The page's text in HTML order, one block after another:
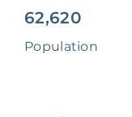
62,620
Population